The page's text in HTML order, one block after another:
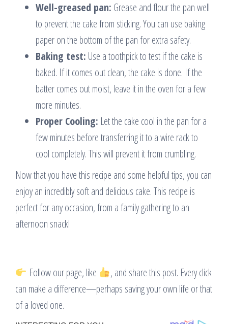
Well-greased pan: Grease and flour the pan well
to prevent the cake from sticking. You can use baking
paper on the bottom of the pan for extra safety.
Baking test: Use a toothpick to test if the cake is
baked. If it comes out clean, the cake is done. If the
batter comes out moist, leave it in the oven for a few
more minutes.
Proper Cooling: Let the cake cool in the pan for a
few minutes before transferring it to a wire rack to
cool completely. This will prevent it from crumbling.
Now that you have this recipe and some helpful tips, you can
enjoy an incredibly soft and delicious cake. This recipe is
perfect for any occasion, from a family gathering to an
afternoon snack!
Follow our page, like
, and share this post. Every click
can make a difference—perhaps saving your own life or that
of a loved one.